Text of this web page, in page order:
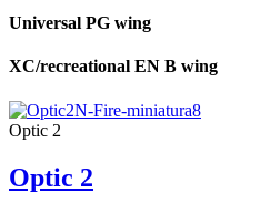
Universal PG wing
XC/recreational EN B wing
Optic 2
Optic 2